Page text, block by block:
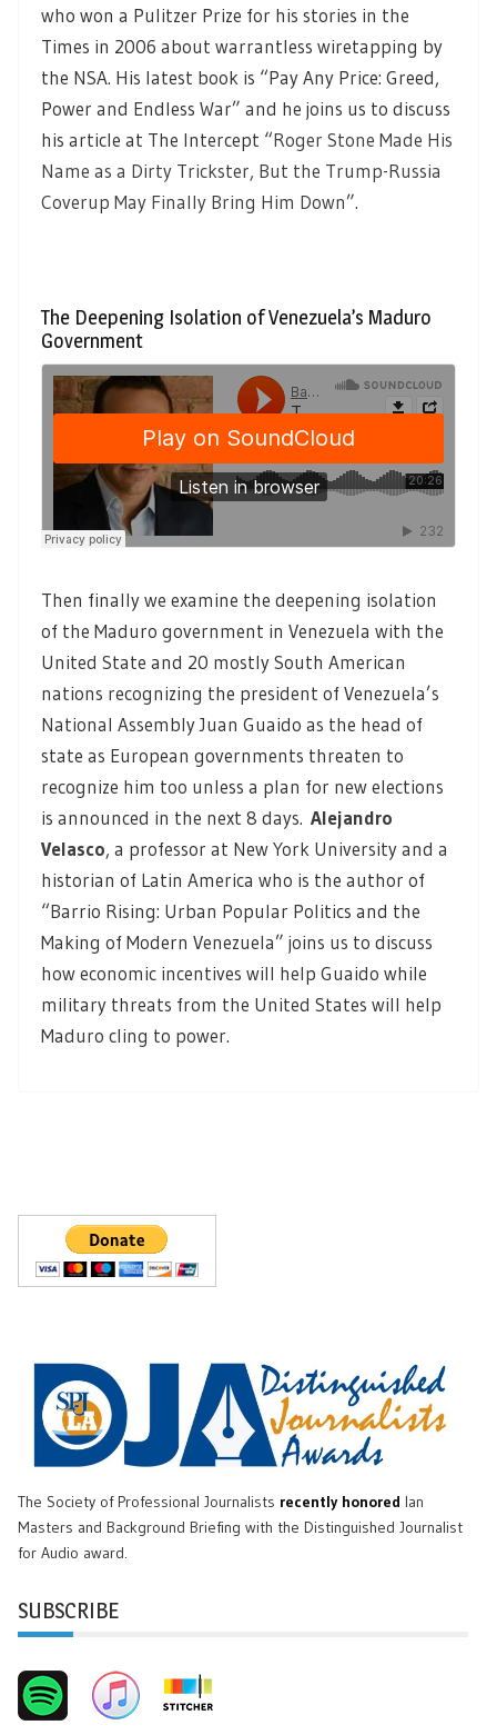
who won a Pulitzer Prize for his stories in the
Times in 2006 about warrantless wiretapping by
the NSA. His latest book is “Pay Any Price: Greed,
Power and Endless War” and he joins us to discuss
his article at The Intercept “Roger Stone Made His
Name as a Dirty Trickster, But the Trump-Russia
Coverup May Finally Bring Him Down”.
The Deepening Isolation of Venezuela’s Maduro
Government
Then finally we examine the deepening isolation
of the Maduro government in Venezuela with the
United State and 20 mostly South American
nations recognizing the president of Venezuela’s
National Assembly Juan Guaido as the head of
state as European governments threaten to
recognize him too unless a plan for new elections
is announced in the next 8 days. Alejandro
Velasco, a professor at New York University and a
historian of Latin America who is the author of
“Barrio Rising: Urban Popular Politics and the
Making of Modern Venezuela” joins us to discuss
how economic incentives will help Guaido while
military threats from the United States will help
Maduro cling to power.
The Society of Professional Journalists recently honored Ian
Masters and Background Briefing with the Distinguished Journalist
for Audio award.
SUBSCRIBE